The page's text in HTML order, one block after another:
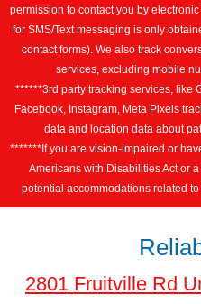
permission to contact you by
for SMS/Text messaging is only
contact forms). We also track
services, excluding mobile
******3rd party tracking services, like
Facebook, Instagram, Meta Pixels
data and location data about
*******If you are vision-impaired or
Americans with Disabilities Act or
potential accommodations related
2801 Fruitville Rd